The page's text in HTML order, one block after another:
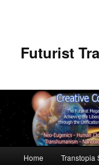
Futurist
Skip to primary
Skip to secondary
Home Transtopia